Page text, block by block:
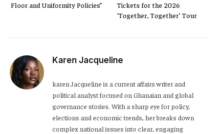
Floor and Uniformity Policies”
Tickets for the 2026
‘Together, Together’ Tour
Karen Jacqueline
karen Jacqueline is a current affairs writer and
political analyst focused on Ghanaian and global
governance stories. With a sharp eye for policy,
elections and economic trends, her breaks down
complex national issues into clear, engaging